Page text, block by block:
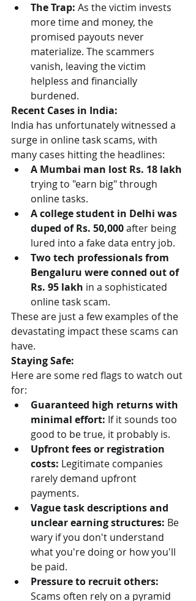
The Trap: As the victim invests
more time and money, the
promised payouts never
materialize. The scammers
vanish, leaving the victim
helpless and financially
burdened.
Recent Cases in India:
India has unfortunately witnessed a
surge in online task scams, with
many cases hitting the headlines:
A Mumbai man lost Rs. 18 lakh
trying to "earn big" through
online tasks.
A college student in Delhi was
duped of Rs. 50,000 after being
lured into a fake data entry job.
Two tech professionals from
Bengaluru were conned out of
Rs. 95 lakh in a sophisticated
online task scam.
These are just a few examples of the
devastating impact these scams can
have.
Staying Safe:
Here are some red flags to watch out
for:
Guaranteed high returns with
minimal effort: If it sounds too
good to be true, it probably is.
Upfront fees or registration
costs: Legitimate companies
rarely demand upfront
payments.
Vague task descriptions and
unclear earning structures: Be
wary if you don't understand
what you're doing or how you'll
be paid.
Pressure to recruit others:
Scams often rely on a pyramid